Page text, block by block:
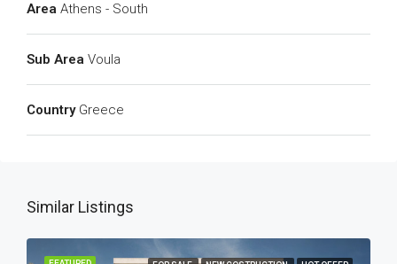
Area Athens - South
Sub Area Voula
Country Greece
Similar Listings